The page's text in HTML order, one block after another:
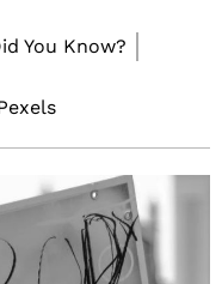
You Know?